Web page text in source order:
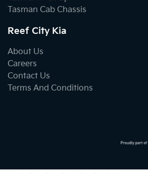
Tasman Cab Chassis
Reef City Kia
About Us
Careers
Contact Us
Terms And Conditions